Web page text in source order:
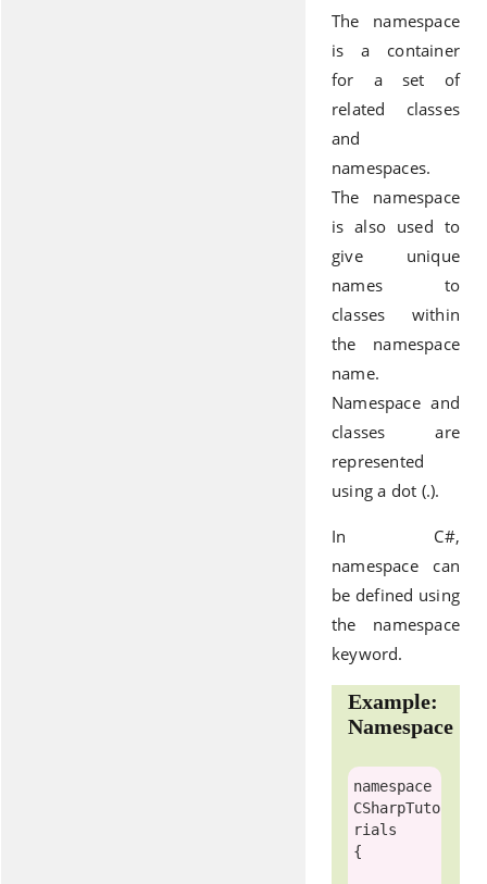
The namespace
is a container
for a set of
related classes
and
namespaces.
The namespace
is also used to
give unique
names to
classes within
the namespace
name.
Namespace and
classes are
represented
using a dot (.).
In C#,
namespace can
be defined using
the namespace
keyword.
Example:
Namespace
namespace
CSharpTuto
rials
{